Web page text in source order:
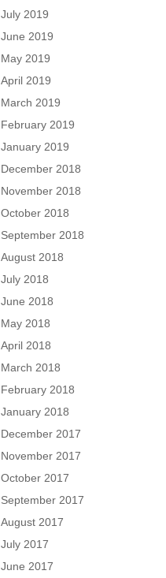
July 2019
June 2019
May 2019
April 2019
March 2019
February 2019
January 2019
December 2018
November 2018
October 2018
September 2018
August 2018
July 2018
June 2018
May 2018
April 2018
March 2018
February 2018
January 2018
December 2017
November 2017
October 2017
September 2017
August 2017
July 2017
June 2017